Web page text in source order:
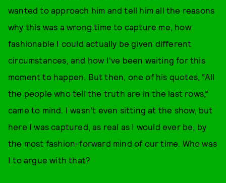
wanted to approach him and tell him all the reasons
why this was a wrong time to capture me, how
fashionable I could actually be given different
circumstances, and how I've been waiting for this
moment to happen. But then, one of his quotes, “All
the people who tell the truth are in the last rows,”
came to mind. I wasn’t even sitting at the show, but
here I was captured, as real as I would ever be, by
the most fashion-forward mind of our time. Who was
I to argue with that?